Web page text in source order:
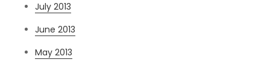
July 2013
June 2013
May 2013